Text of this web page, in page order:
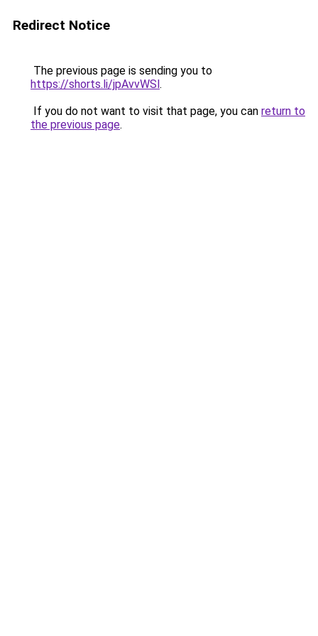
Redirect Notice
The previous page is sending you to
https://shorts.li/jpAvvWSl.
If you do not want to visit that page, you can return to
the previous page.